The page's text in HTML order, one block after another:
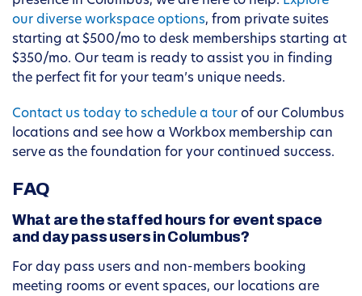
our diverse workspace options, from private suites
starting at $500/mo to desk memberships starting at
$350/mo. Our team is ready to assist you in finding
the perfect fit for your team’s unique needs.
Contact us today to schedule a tour of our Columbus
locations and see how a Workbox membership can
serve as the foundation for your continued success.
FAQ
What are the staffed hours for event space
and day pass users in Columbus?
For day pass users and non-members booking
meeting rooms or event spaces, our locations are